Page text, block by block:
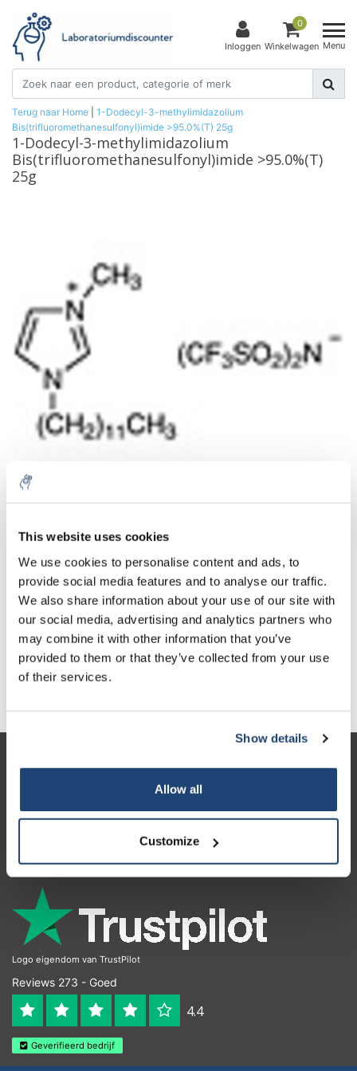
This website uses cookies
We use cookies to personalise content and ads, to
provide social media features and to analyse our traffic.
We also share information about your use of our site with
our social media, advertising and analytics partners who
may combine it with other information that you’ve
provided to them or that they’ve collected from your use
of their services.
Show details
Allow all
Customize
Inloggen
0
Winkelwagen Menu
Terug naar Home
1-Dodecyl-3-methylimidazolium
Bis(trifluoromethanesulfonyl)imide >95.0%(T) 25g
1-Dodecyl-3-methylimidazolium
Bis(trifluoromethanesulfonyl)imide >95.0%(T)
25g
Aantal Product
€213,87
Excl. btw
€258,79
Toevoegen aan winkelwagen
Klantenservice
Openingstijden
Logo eigendom van TrustPilot
Reviews 273 - Goed
4.4
Geverifieerd bedrijf